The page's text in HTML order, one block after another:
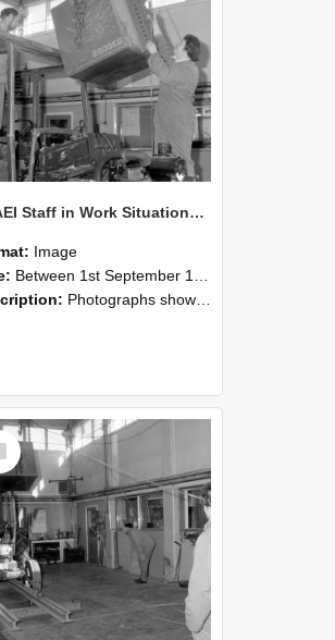
NZAEI Staff in Work Situations, Open Days, September 1985 10
Image
Between 1st September 1985 and 30th September 1985
Photographs showing NZAEI staff demonstrating equipment, machinery, and engineering processes during Open Days in September 1985, Lincoln College.